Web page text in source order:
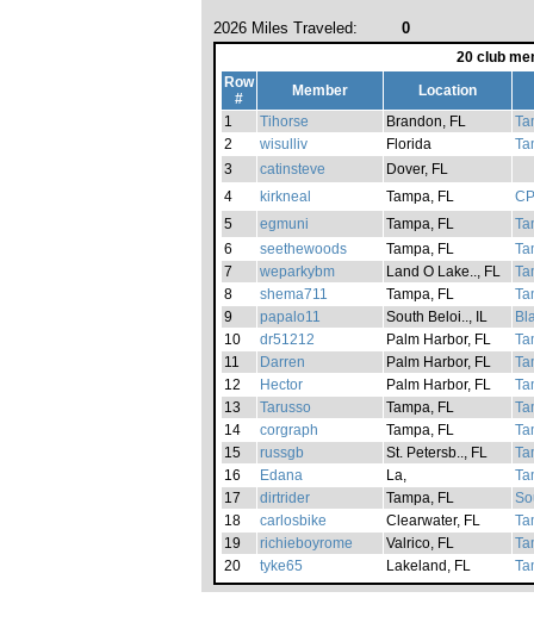
2026 Miles Traveled: 0
20 club
Row
#
Member
Location
1
Tihorse Brandon, FL
2
wisulliv Florida
3
catinsteve
Dover, FL
4
kirkneal Tampa, FL
5
egmuni Tampa, FL
6
seethewoods Tampa, FL
7
weparkybm Land O Lake.., FL
8
shema711 Tampa, FL
9
papalo11 South Beloi.., IL
10
dr51212 Palm Harbor, FL
11
Darren Palm Harbor, FL
12
Hector Palm Harbor, FL
13
Tarusso Tampa, FL
14
corgraph Tampa, FL
15
russgb St. Petersb.., FL
16
Edana La,
17
dirtrider Tampa, FL
18
carlosbike Clearwater, FL
19
richieboyrome Valrico, FL
20
tyke65 Lakeland, FL